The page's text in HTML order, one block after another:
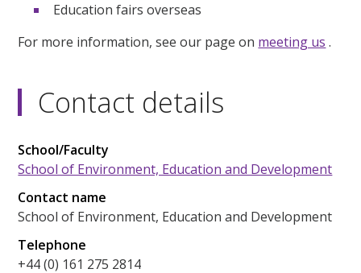
Education fairs overseas
For more information, see our page on meeting us .
Contact details
School/Faculty
School of Environment, Education and Development
Contact name
School of Environment, Education and Development
Telephone
+44 (0) 161 275 2814